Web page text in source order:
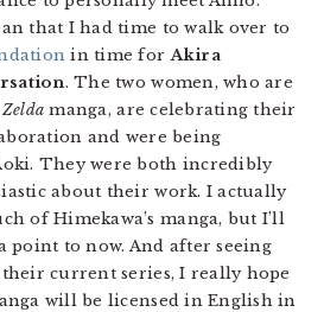
that I had time to walk over to
in time forAkira
. The two women, who are
Zelda manga, are celebrating their
and were being
They were both incredibly
about their work. I actually
of Himekawa’s manga, but I’ll
point to now. And after seeing
current series, I really hope
will be licensed in English in